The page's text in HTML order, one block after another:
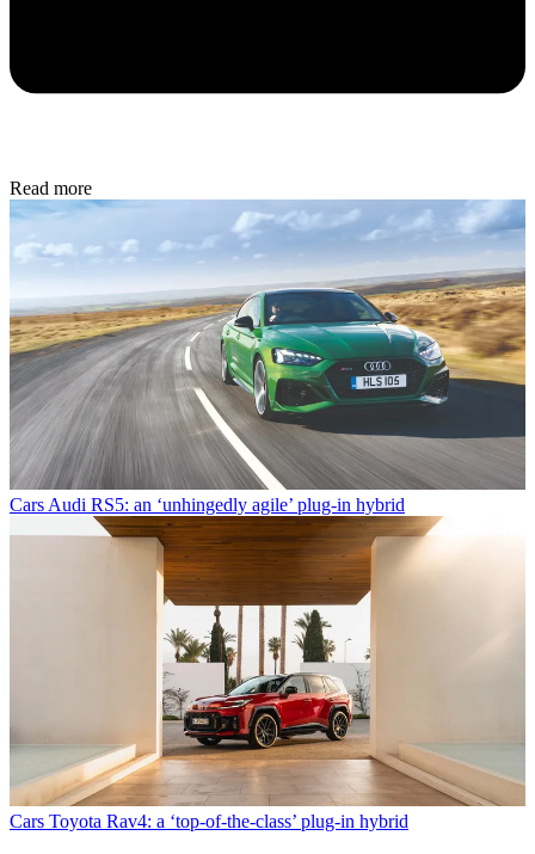
Read more
Cars Audi RS5: an ‘unhingedly agile’ plug-in hybrid
Cars Toyota Rav4: a ‘top-of-the-class’ plug-in hybrid